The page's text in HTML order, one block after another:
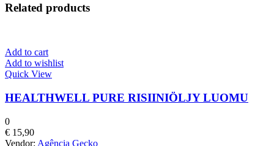
Related products
Add to cart
Add to wishlist
Quick View
HEALTHWELL PURE RISIINIÖLJY LUOMU
0
€ 15,90
Vendor: Agência Gecko